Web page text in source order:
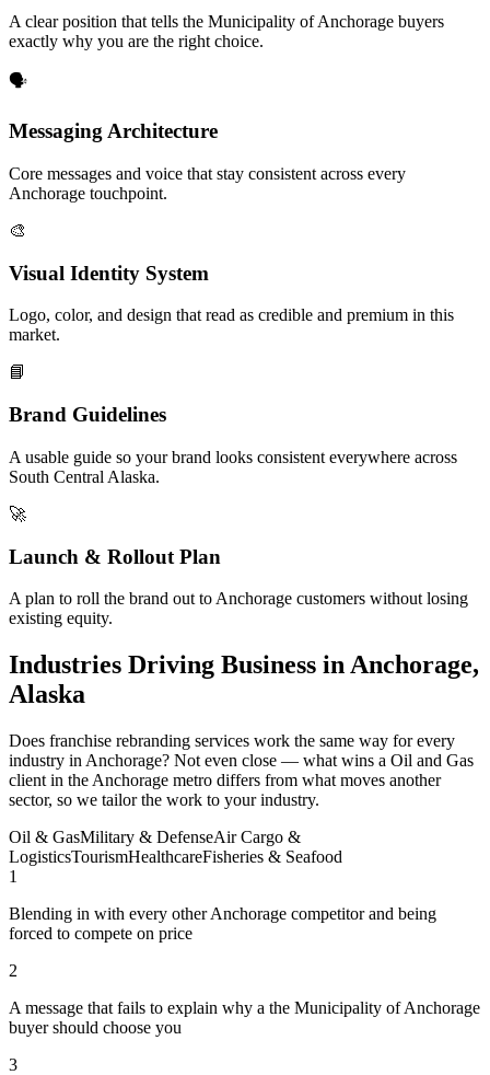
A clear position that tells the Municipality of Anchorage buyers
exactly why you are the right choice.
🗣️
Messaging Architecture
Core messages and voice that stay consistent across every
Anchorage touchpoint.
🎨
Visual Identity System
Logo, color, and design that read as credible and premium in this
market.
📘
Brand Guidelines
A usable guide so your brand looks consistent everywhere across
South Central Alaska.
🚀
Launch & Rollout Plan
A plan to roll the brand out to Anchorage customers without losing
existing equity.
Industries Driving Business in Anchorage,
Alaska
Does franchise rebranding services work the same way for every
industry in Anchorage? Not even close — what wins a Oil and Gas
client in the Anchorage metro differs from what moves another
sector, so we tailor the work to your industry.
Oil & GasMilitary & DefenseAir Cargo &
LogisticsTourismHealthcareFisheries & Seafood
1
Blending in with every other Anchorage competitor and being
forced to compete on price
2
A message that fails to explain why a the Municipality of Anchorage
buyer should choose you
3